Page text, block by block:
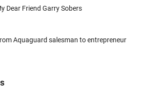
Dear Friend Garry Sobers
Aquaguard salesman to entrepreneur